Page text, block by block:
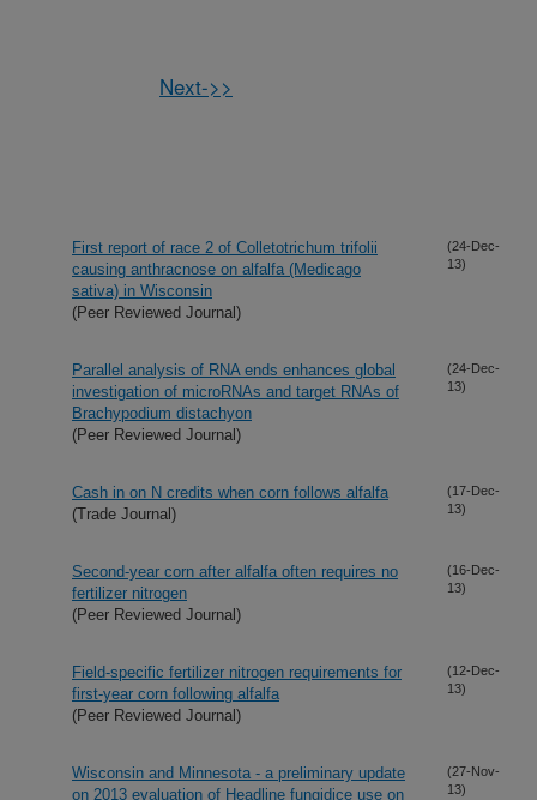
Next->>
First report of race 2 of Colletotrichum trifolii
causing anthracnose on alfalfa (Medicago
sativa) in Wisconsin
(Peer Reviewed Journal)
(24-Dec-
13)
Parallel analysis of RNA ends enhances global
investigation of microRNAs and target RNAs of
Brachypodium distachyon
(Peer Reviewed Journal)
(24-Dec-
13)
Cash in on N credits when corn follows alfalfa
(Trade Journal)
(17-Dec-
13)
Second-year corn after alfalfa often requires no
fertilizer nitrogen
(Peer Reviewed Journal)
(16-Dec-
13)
Field-specific fertilizer nitrogen requirements for
first-year corn following alfalfa
(Peer Reviewed Journal)
(12-Dec-
13)
Wisconsin and Minnesota - a preliminary update
on 2013 evaluation of Headline fungidice use on
(27-Nov-
13)